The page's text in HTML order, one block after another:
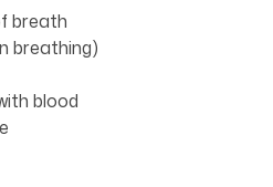
breath
breathing)
blood